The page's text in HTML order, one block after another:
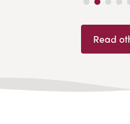
Read